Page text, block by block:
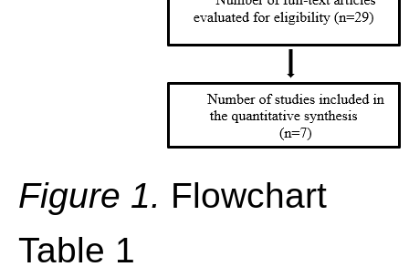
Figure 1. Flowchart
Table 1